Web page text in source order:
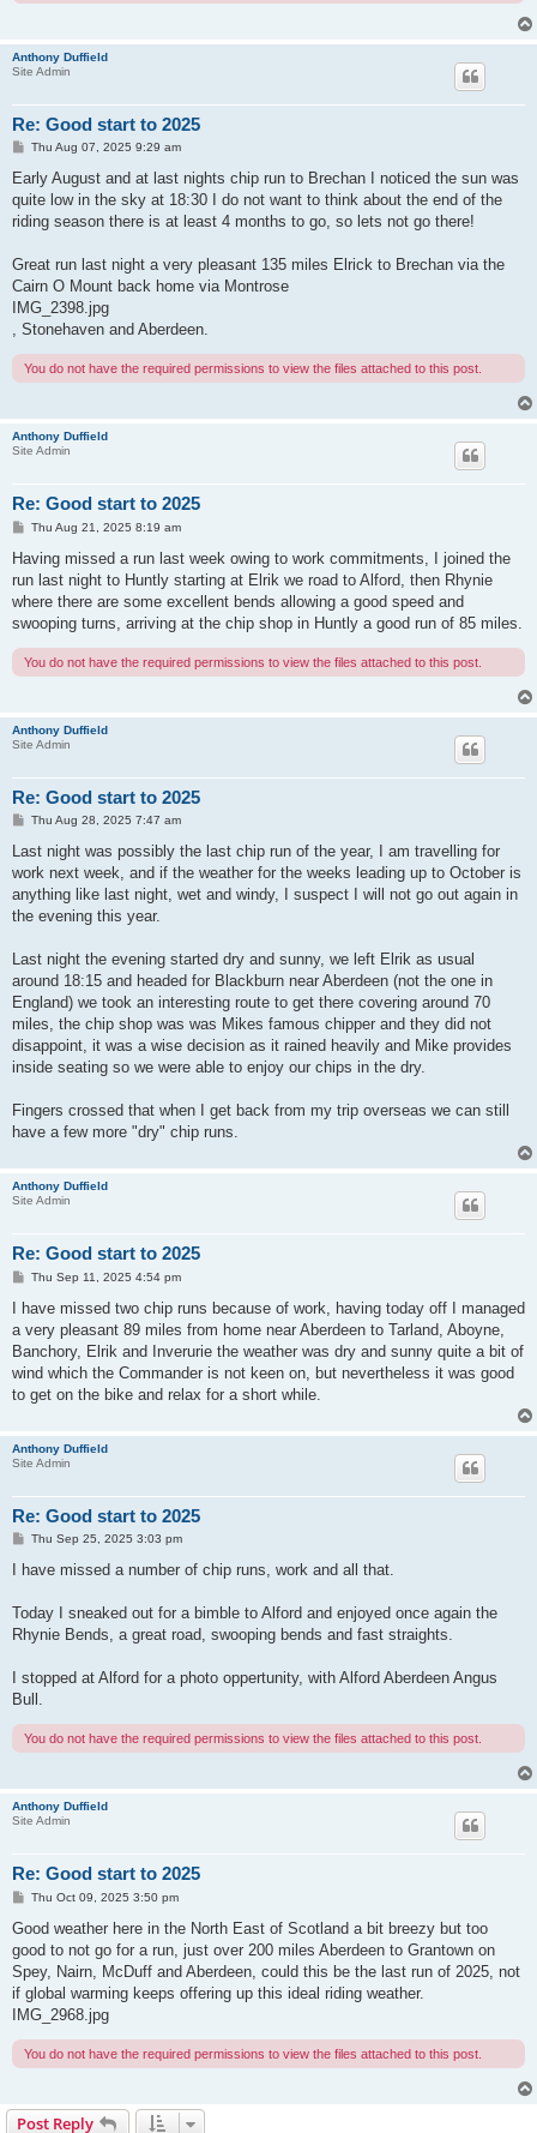
Anthony Duffield
Site Admin
Re: Good start to 2025
P
s
Thu Aug 07, 2025 9:29 am
Early August and at last nights chip run to Brechan I noticed the sun was
quite low in the sky at 18:30 I do not want to think about the end of the
riding season there is at least 4 months to go, so lets not go there!
Great run last night a very pleasant 135 miles Elrick to Brechan via the
Cairn O Mount back home via Montrose
IMG_2398.jpg
, Stonehaven and Aberdeen.
You do not have the required permissions to view the files attached to this post.
Anthony Duffield
Site Admin
Re: Good start to 2025
P
s
Thu Aug 21, 2025 8:19 am
Having missed a run last week owing to work commitments, I joined the
run last night to Huntly starting at Elrik we road to Alford, then Rhynie
where there are some excellent bends allowing a good speed and
swooping turns, arriving at the chip shop in Huntly a good run of 85 miles.
You do not have the required permissions to view the files attached to this post.
Anthony Duffield
Site Admin
Re: Good start to 2025
P
s
Thu Aug 28, 2025 7:47 am
Last night was possibly the last chip run of the year, I am travelling for
work next week, and if the weather for the weeks leading up to October is
anything like last night, wet and windy, I suspect I will not go out again in
the evening this year.
Last night the evening started dry and sunny, we left Elrik as usual
around 18:15 and headed for Blackburn near Aberdeen (not the one in
England) we took an interesting route to get there covering around 70
miles, the chip shop was was Mikes famous chipper and they did not
disappoint, it was a wise decision as it rained heavily and Mike provides
inside seating so we were able to enjoy our chips in the dry.
Fingers crossed that when I get back from my trip overseas we can still
have a few more "dry" chip runs.
Anthony Duffield
Site Admin
Re: Good start to 2025
P
s
Thu Sep 11, 2025 4:54 pm
I have missed two chip runs because of work, having today off I managed
a very pleasant 89 miles from home near Aberdeen to Tarland, Aboyne,
Banchory, Elrik and Inverurie the weather was dry and sunny quite a bit of
wind which the Commander is not keen on, but nevertheless it was good
to get on the bike and relax for a short while.
Anthony Duffield
Site Admin
Re: Good start to 2025
P
s
Thu Sep 25, 2025 3:03 pm
I have missed a number of chip runs, work and all that.
Today I sneaked out for a bimble to Alford and enjoyed once again the
Rhynie Bends, a great road, swooping bends and fast straights.
I stopped at Alford for a photo oppertunity, with Alford Aberdeen Angus
Bull.
You do not have the required permissions to view the files attached to this post.
Anthony Duffield
Site Admin
Re: Good start to 2025
P
s
Thu Oct 09, 2025 3:50 pm
Good weather here in the North East of Scotland a bit breezy but too
good to not go for a run, just over 200 miles Aberdeen to Grantown on
Spey, Nairn, McDuff and Aberdeen, could this be the last run of 2025, not
if global warming keeps offering up this ideal riding weather.
IMG_2968.jpg
You do not have the required permissions to view the files attached to this post.
Post Reply